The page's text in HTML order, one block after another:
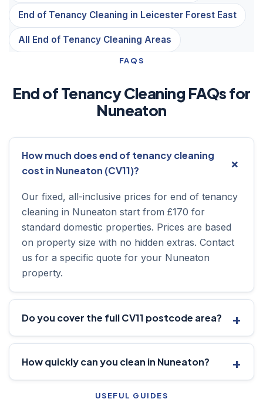
End of Tenancy Cleaning in Leicester Forest East
All End of Tenancy Cleaning Areas
FAQS
End of Tenancy Cleaning FAQs for
Nuneaton
How much does end of tenancy cleaning
cost in Nuneaton (CV11)?
Our fixed, all-inclusive prices for end of tenancy
cleaning in Nuneaton start from £170 for
standard domestic properties. Prices are based
on property size with no hidden extras. Contact
us for a specific quote for your Nuneaton
property.
Do you cover the full CV11 postcode area?
How quickly can you clean in Nuneaton?
USEFUL GUIDES